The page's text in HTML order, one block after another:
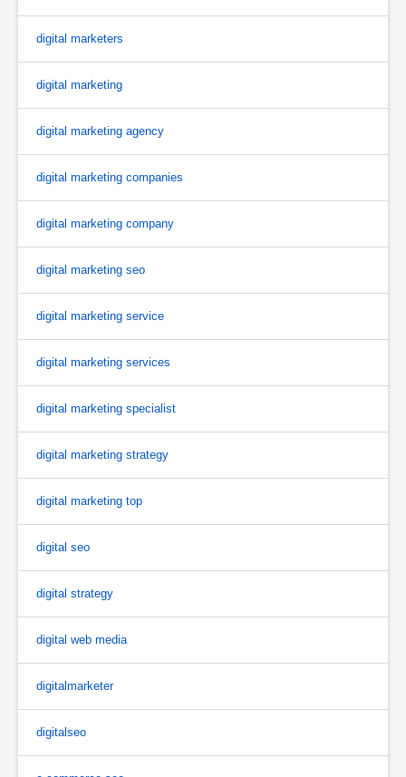
digital marketers
digital marketing
digital marketing agency
digital marketing companies
digital marketing company
digital marketing seo
digital marketing service
digital marketing services
digital marketing specialist
digital marketing strategy
digital marketing top
digital seo
digital strategy
digital web media
digitalmarketer
digitalseo